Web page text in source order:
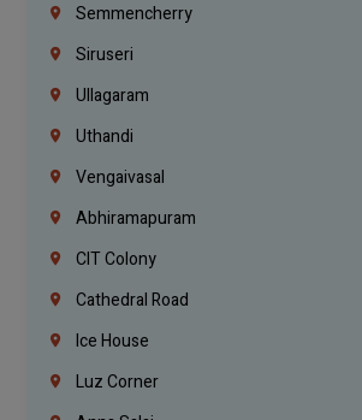
Semmencherry
Siruseri
Ullagaram
Uthandi
Vengaivasal
Abhiramapuram
CIT Colony
Cathedral Road
Ice House
Luz Corner